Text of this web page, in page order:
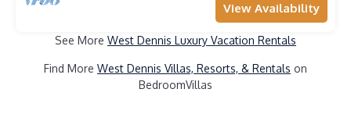
View Availability
See More West Dennis Luxury Vacation Rentals
Find More West Dennis Villas, Resorts, & Rentals on
BedroomVillas